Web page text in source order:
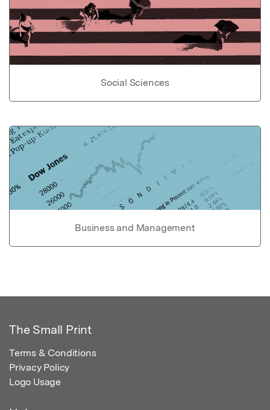
Social Sciences
Business and Management
The Small Print
Terms & Conditions
Privacy Policy
Logo Usage